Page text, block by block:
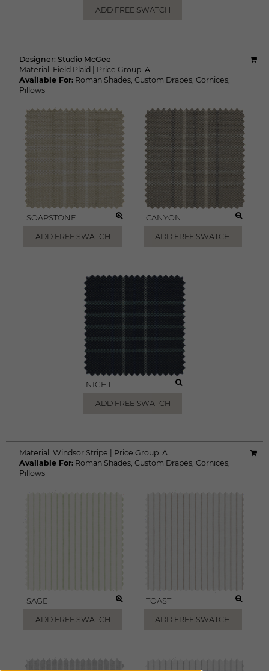
ADD FREE SWATCH
Designer: Studio McGee
Material: Field Plaid Price Group: A
Available For: Roman Shades, Custom Drapes, Cornices,
Pillows
SOAPSTONE
ADD FREE SWATCH
CANYON
ADD FREE SWATCH
NIGHT
ADD FREE SWATCH
Material: Windsor Stripe Price Group: A
Available For: Roman Shades, Custom Drapes, Cornices,
Pillows
SAGE
ADD FREE SWATCH
TOAST
ADD FREE SWATCH